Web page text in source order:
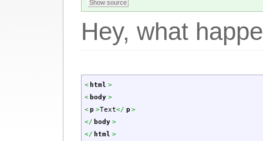
Hey, what
< html >
< body >
< p >Text</ p >
</ body >
</ html >